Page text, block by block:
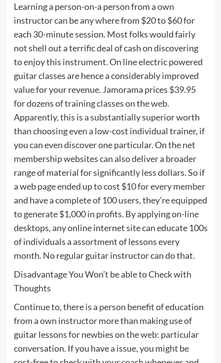
Learning a person-on-a person from a own
instructor can be any where from $20 to $60 for
each 30-minute session. Most folks would fairly
not shell out a terrific deal of cash on discovering
to enjoy this instrument. On line electric powered
guitar classes are hence a considerably improved
value for your revenue. Jamorama prices $39.95
for dozens of training classes on the web.
Apparently, this is a substantially superior worth
than choosing even a low-cost individual trainer, if
you can even discover one particular. On the net
membership websites can also deliver a broader
range of material for significantly less dollars. So if
a web page ended up to cost $10 for every member
and have a complete of 100 users, they’re equipped
to generate $1,000 in profits. By applying on-line
desktops, any online internet site can educate 100s
of individuals a assortment of lessons every
month. No regular guitar instructor can do that.
Disadvantage You Won’t be able to Check with
Thoughts
Continue to, there is a person benefit of education
from a own instructor more than making use of
guitar lessons for newbies on the web: particular
conversation. If you have a issue, you might be